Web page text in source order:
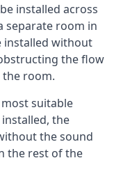
installed across
separate room in
installed without
the flow
room.
suitable
the
the sound
the rest of the